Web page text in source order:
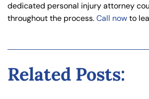
dedicated personal injury attorney
throughout the process.Call nowto
Related Posts: